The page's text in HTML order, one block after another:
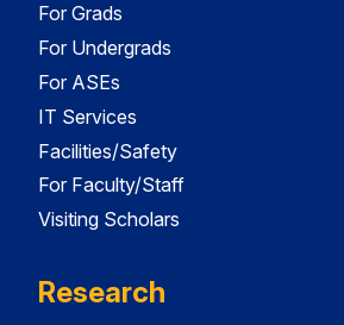
For Grads
For Undergrads
For ASEs
IT Services
Facilities/Safety
For Faculty/Staff
Visiting Scholars
Research